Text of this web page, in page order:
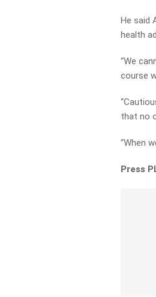
He said
health
“We
course
that no
“When
Press